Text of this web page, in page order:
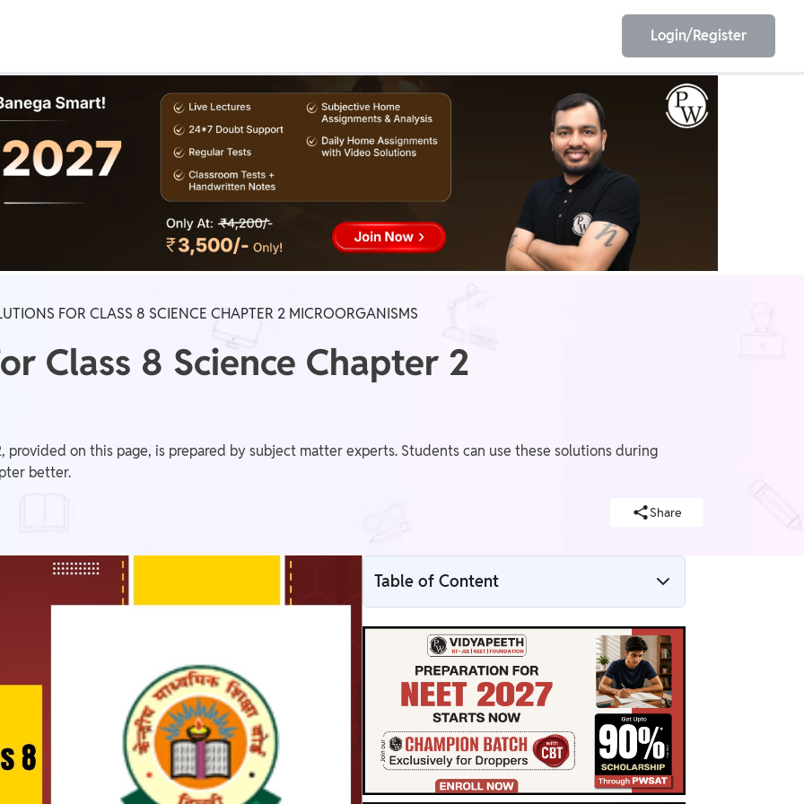
NEET ESE
AE/JE
Login/Register
FOR CLASS 8 SCIENCE CHAPTER 2 MICROORGANISMS
Class 8 Science Chapter 2
provided on this page, is prepared by subject matter experts. Students can use these solutions during
better.
Share
Table of Content
NCERT Solutions for Class 8 Science
Chapter 2 Overview
List of the Topics Covered in NCERT Class
8 Science Chapter 2
NCERT Solutions for Class 8 Science
Chapter 2 PDF
NCERT Solutions for Class 8 Science